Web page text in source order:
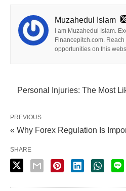
Muzahedul Islam
I am Muzahedul Islam.
Financepitch.com.
opportunities on this
Personal Injuries: The Most
PREVIOUS
« Why Forex Regulation Is
SHARE